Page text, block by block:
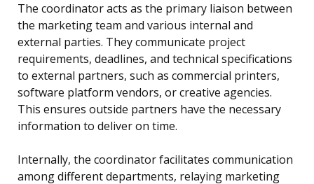
The coordinator acts as the primary liaison between
the marketing team and various internal and
external parties. They communicate project
requirements, deadlines, and technical specifications
to external partners, such as commercial printers,
software platform vendors, or creative agencies.
This ensures outside partners have the necessary
information to deliver on time.
Internally, the coordinator facilitates communication
among different departments, relaying marketing